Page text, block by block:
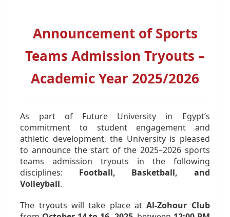
Announcement of Sports
Teams Admission Tryouts –
Academic Year 2025/2026
As part of Future University in Egypt’s
commitment to student engagement and
athletic development, the University is pleased
to announce the start of the 2025–2026 sports
teams admission tryouts in the following
disciplines: Football, Basketball, and
Volleyball.
The tryouts will take place atAl-Zohour Club